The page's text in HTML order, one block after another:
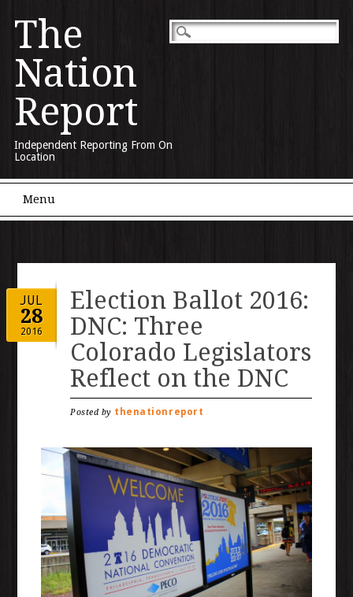
The
Nation
Report
Independent Reporting From On
Location
Main menu
Menu
JUL
28
2016
Election Ballot 2016:
DNC: Three
Colorado Legislators
Reflect on the DNC
Posted by thenationreport